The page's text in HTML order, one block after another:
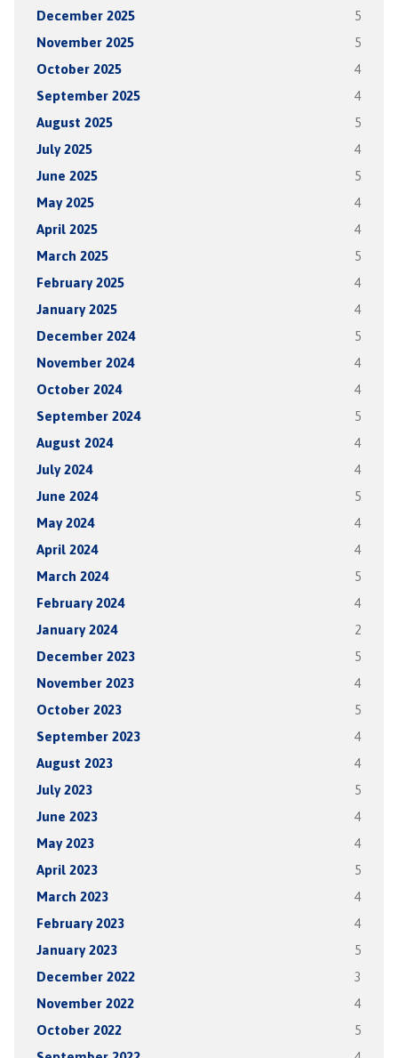
December 2025 5
November 2025 5
October 2025 4
September 2025 4
August 2025 5
July 2025 4
June 2025 5
May 2025 4
April 2025 4
March 2025 5
February 2025 4
January 2025 4
December 2024 5
November 2024 4
October 2024 4
September 2024 5
August 2024 4
July 2024 4
June 2024 5
May 2024 4
April 2024 4
March 2024 5
February 2024 4
January 2024 2
December 2023 5
November 2023 4
October 2023 5
September 2023 4
August 2023 4
July 2023 5
June 2023 4
May 2023 4
April 2023 5
March 2023 4
February 2023 4
January 2023 5
December 2022 3
November 2022 4
October 2022 5